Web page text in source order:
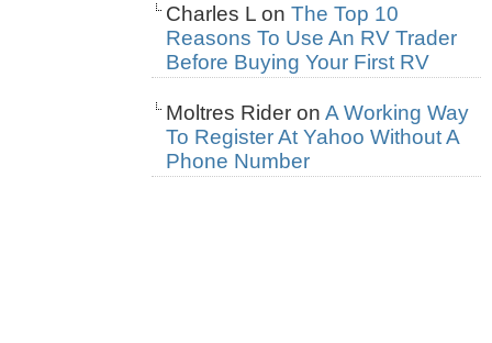
Charles L on The Top 10
Reasons To Use An RV Trader
Before Buying Your First RV
Moltres Rider on A Working Way
To Register At Yahoo Without A
Phone Number